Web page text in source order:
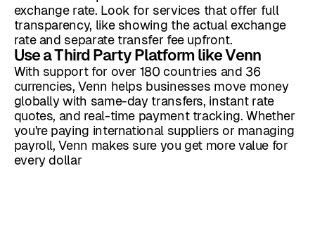
exchange rate. Look for services that offer full
transparency, like showing the actual exchange
rate and separate transfer fee upfront.
Use a Third Party Platform like Venn
With support for over 180 countries and 36
currencies, Venn helps businesses move money
globally with same-day transfers, instant rate
quotes, and real-time payment tracking. Whether
you're paying international suppliers or managing
payroll, Venn makes sure you get more value for
every dollar